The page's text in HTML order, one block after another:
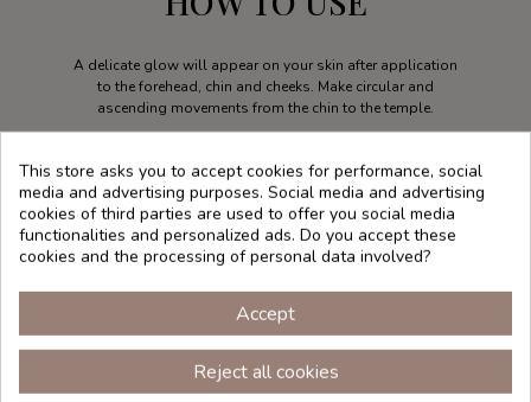
A delicate glow will appear on your skin after application
to the forehead, chin and cheeks. Make circular and
ascending movements from the chin to the temple.
This store asks you to accept cookies for performance, social
media and advertising purposes. Social media and advertising
cookies of third parties are used to offer you social media
functionalities and personalized ads. Do you accept these
cookies and the processing of personal data involved?
Accept
Reject all cookies